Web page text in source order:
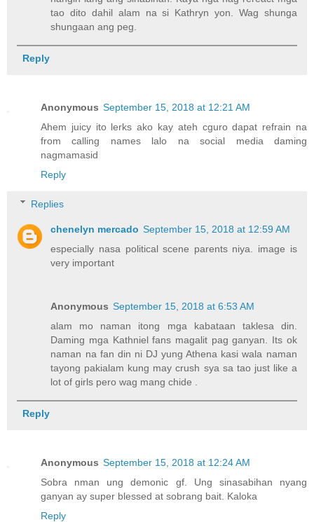
tao dito dahil alam na si Kathryn yon. Wag shunga
shungaan ang peg.
Reply
Anonymous September 15, 2018 at 12:21 AM
Ahem juicy ito lerks ako kay ateh cguro dapat refrain na
from calling names lalo na social media daming
nagmamasid
Reply
Replies
chenelyn mercado September 15, 2018 at 12:59 AM
especially nasa political scene parents niya. image is
very important
Anonymous September 15, 2018 at 6:53 AM
alam mo naman itong mga kabataan taklesa din.
Daming mga Kathniel fans magalit pag ganyan. Its ok
naman na fan din ni DJ yung Athena kasi wala naman
tayong pakialam kung may crush sya sa tao just like a
lot of girls pero wag mang chide .
Reply
Anonymous September 15, 2018 at 12:24 AM
Sobra nman ung demonic gf. Ung sinasabihan nyang
ganyan ay super blessed at sobrang bait. Kaloka
Reply